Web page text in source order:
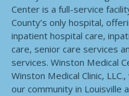
Center is a full-service
County’s only hospital,
inpatient hospital care,
care, senior care services
services. Winston Medical
Winston Medical Clinic,
our community in Louisville